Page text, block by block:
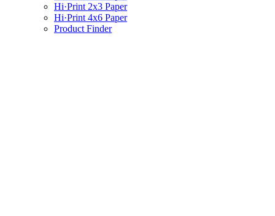
Hi·Print 2x3 Paper
Hi·Print 4x6 Paper
Product Finder